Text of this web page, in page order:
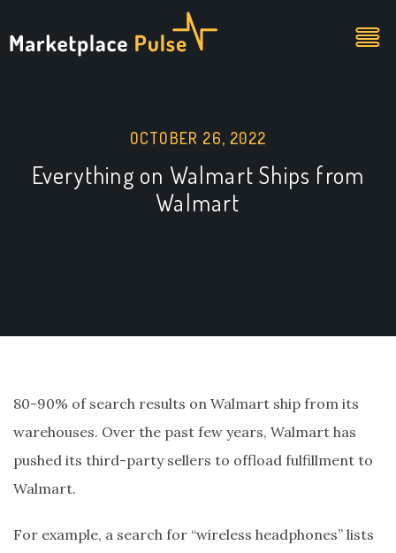
OCTOBER 26, 2022
Everything on Walmart Ships from
Walmart
80-90% of search results on Walmart ship from its
warehouses. Over the past few years, Walmart has
pushed its third-party sellers to offload fulfillment to
Walmart.
For example, a search for “wireless headphones” lists